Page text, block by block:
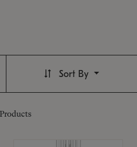
Products
Sort By